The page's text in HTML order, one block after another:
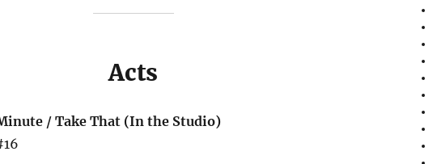
Acts
/ Take That (In the Studio)